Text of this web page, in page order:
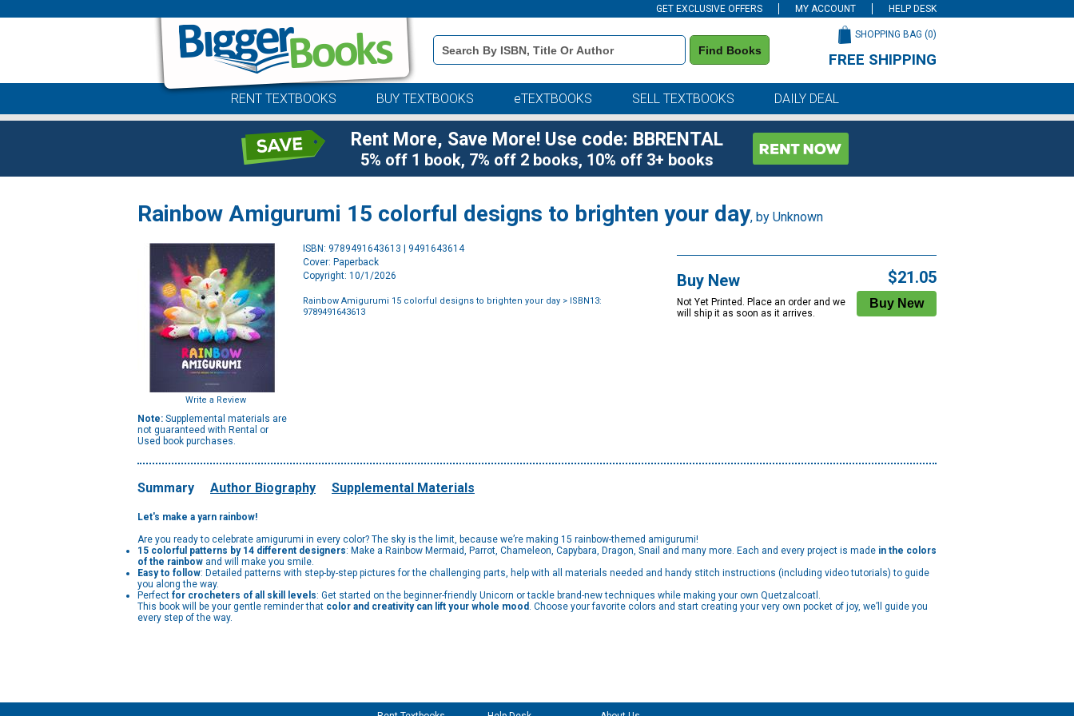
GET EXCLUSIVE OFFERS MY ACCOUNT HELP DESK
Book
Details
Search
Find Books
SHOPPING BAG (0)
FREE SHIPPING
RENT TEXTBOOKS BUY TEXTBOOKS eTEXTBOOKS SELL TEXTBOOKS DAILY DEAL
Rent More, Save More! Use code: BBRENTAL
5% off 1 book, 7% off 2 books, 10% off 3+ books
Rainbow Amigurumi 15 colorful designs to brighten your day, by Unknown
Write a Review
Note: Supplemental materials are
not guaranteed with Rental or
Used book purchases.
ISBN: 9789491643613 | 9491643614
Cover: Paperback
Copyright: 10/1/2026
Rainbow Amigurumi 15 colorful designs to brighten your day > ISBN13:
9789491643613
Buy New
Not Yet Printed. Place an order and we
will ship it as soon as it arrives.
$21.05
Summary Author Biography Supplemental Materials
Let's make a yarn rainbow!
Are you ready to celebrate amigurumi in every color? The sky is the limit, because we’re making 15 rainbow-themed amigurumi!
15 colorful patterns by 14 different designers: Make a Rainbow Mermaid, Parrot, Chameleon, Capybara, Dragon, Snail and many more. Each and every project is made in the colors
of the rainbow and will make you smile.
Easy to follow: Detailed patterns with step-by-step pictures for the challenging parts, help with all materials needed and handy stitch instructions (including video tutorials) to guide
you along the way.
Perfect for crocheters of all skill levels: Get started on the beginner-friendly Unicorn or tackle brand-new techniques while making your own Quetzalcoatl.
This book will be your gentle reminder that color and creativity can lift your whole mood . Choose your favorite colors and start creating your very own pocket of joy, we’ll guide you
every step of the way.